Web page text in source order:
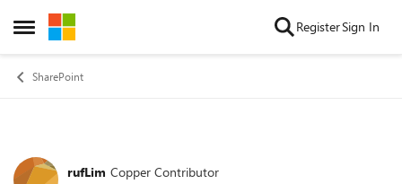
Open Side Menu
Skip to content RegisterSign In
SharePoint
rufLim Copper Contributor